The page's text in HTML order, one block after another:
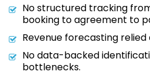
No structured tracking
booking to agreement to
Revenue forecasting
No data-backed
bottlenecks.